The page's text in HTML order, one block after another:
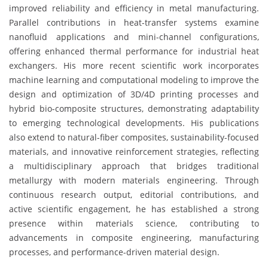
improved reliability and efficiency in metal manufacturing.
Parallel contributions in heat-transfer systems examine
nanofluid applications and mini-channel configurations,
offering enhanced thermal performance for industrial heat
exchangers. His more recent scientific work incorporates
machine learning and computational modeling to improve the
design and optimization of 3D/4D printing processes and
hybrid bio-composite structures, demonstrating adaptability
to emerging technological developments. His publications
also extend to natural-fiber composites, sustainability-focused
materials, and innovative reinforcement strategies, reflecting
a multidisciplinary approach that bridges traditional
metallurgy with modern materials engineering. Through
continuous research output, editorial contributions, and
active scientific engagement, he has established a strong
presence within materials science, contributing to
advancements in composite engineering, manufacturing
processes, and performance-driven material design.